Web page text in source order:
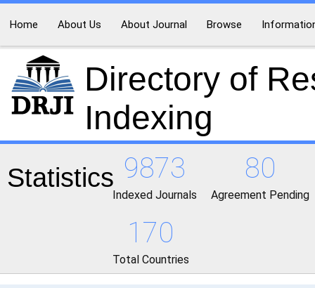
Home About Us About Journal Browse
Directory of
Indexing
Statistics 9873
Indexed Journals
80
Agreement Pending
170
Total Countries